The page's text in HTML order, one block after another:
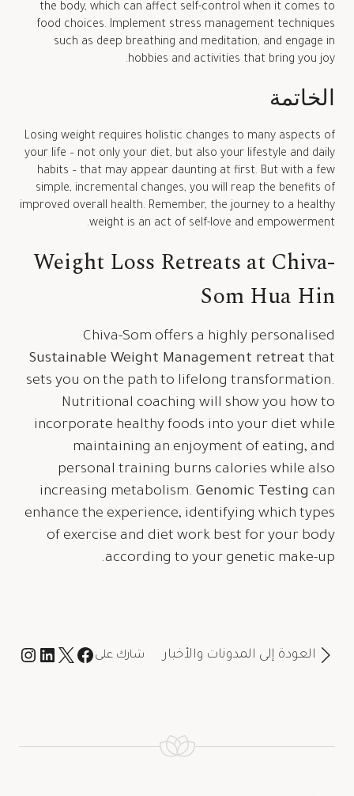
the body, which can affect self-control when it comes to
food choices. Implement stress management techniques
such as deep breathing and meditation, and engage in
hobbies and activities that bring you joy.
الخاتمة
Losing weight requires holistic changes to many aspects of
your life – not only your diet, but also your lifestyle and daily
habits – that may appear daunting at first. But with a few
simple, incremental changes, you will reap the benefits of
improved overall health. Remember, the journey to a healthy
weight is an act of self-love and empowerment.
Weight Loss Retreats at Chiva-
Som Hua Hin
Chiva-Som offers a highly personalised
Sustainable Weight Management retreat that
sets you on the path to lifelong transformation.
Nutritional coaching will show you how to
incorporate healthy foods into your diet while
maintaining an enjoyment of eating, and
personal training burns calories while also
increasing metabolism. Genomic Testing can
enhance the experience, identifying which types
of exercise and diet work best for your body
according to your genetic make-up.
العودة إلى المدونات والأخبار شارك على